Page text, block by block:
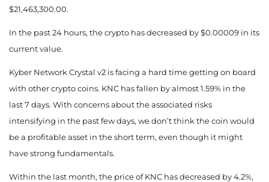
$21,463,300.00.
In the past 24 hours, the crypto has decreased by $0.00009 in its
current value.
Kyber Network Crystal v2 is facing a hard time getting on board
with other crypto coins. KNC has fallen by almost 1.59% in the
last 7 days. With concerns about the associated risks
intensifying in the past few days, we don’t think the coin would
be a profitable asset in the short term, even though it might
have strong fundamentals.
Within the last month, the price of KNC has decreased by 4.2%,